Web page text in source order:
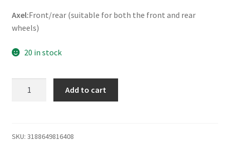
Axel:Front/rear (suitable for both the front and rear
wheels)
20 in stock
10
Add to cart
SKU: 3188649816408